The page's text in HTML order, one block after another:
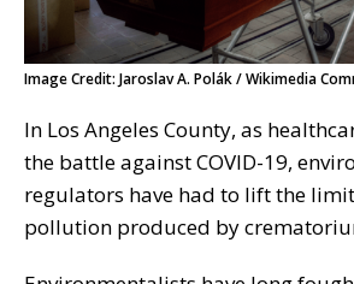
Image Credit: Jaroslav A. Polák / Wikimedia
In Los Angeles County, as
the battle against COVID-19,
regulators have had to lift the
pollution produced by